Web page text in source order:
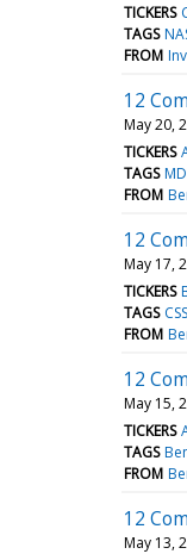
TICKERS
TAGS
FROM
12
May 20,
TICKERS
TAGS
FROM
12
May 17,
TICKERS
TAGS
FROM
12
May 15,
TICKERS
TAGS
FROM
12
May 13,